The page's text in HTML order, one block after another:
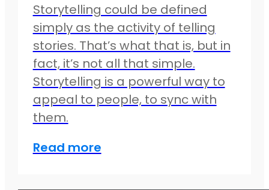
Storytelling could be defined
simply as the activity of telling
stories. That’s what that is, but in
fact, it’s not all that simple.
Storytelling is a powerful way to
appeal to people, to sync with
them.
Read more